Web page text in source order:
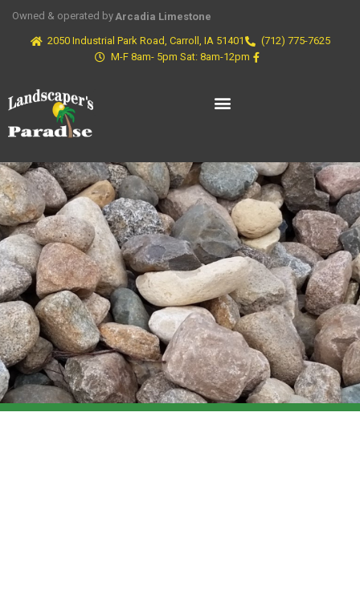
Owned & operated byArcadia Limestone
2050 Industrial Park Road, Carroll, IA 51401
(712) 775-7625
M-F 8am- 5pm Sat: 8am-12pm